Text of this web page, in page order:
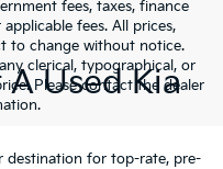
fees, taxes, finance
fees. All prices,
to change without notice.
clerical, typographical, or
Please contact the dealer
A Used Kia
destination for top-rate, pre-